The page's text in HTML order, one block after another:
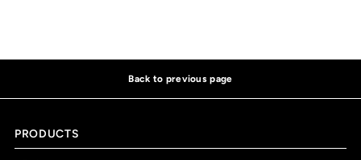
Back to previous page
PRODUCTS